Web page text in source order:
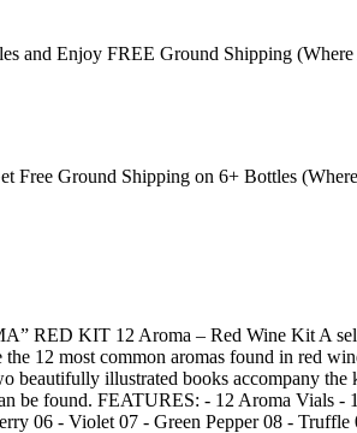
and Enjoy FREE Ground Shipping
Free Ground Shipping on 6+ Bottles
RED KIT 12 Aroma – Red Wine Kit A
12 most common aromas found in red
beautifully illustrated books accompany
be found. FEATURES: - 12 Aroma Vials
06 - Violet 07 - Green Pepper 08 -